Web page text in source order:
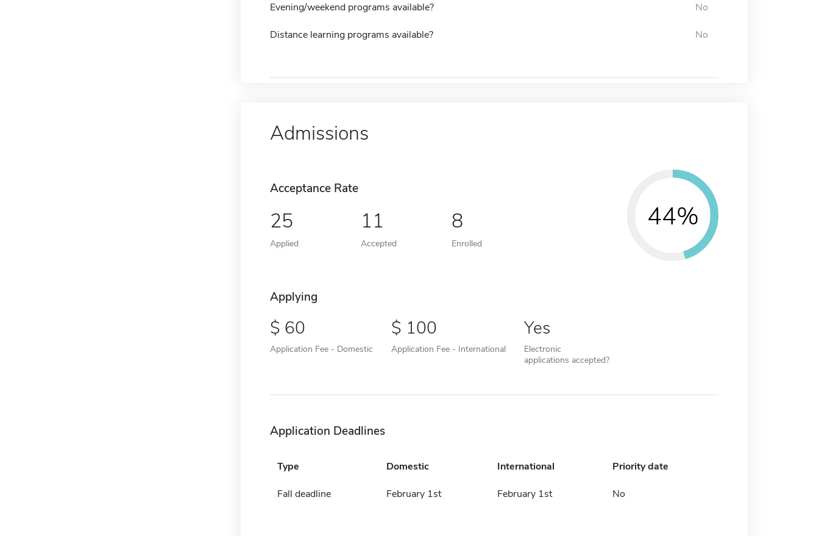
Evening/weekend programs available? No
Distance learning programs available? No
Admissions
Acceptance Rate
25
Applied
11
Accepted
8
Enrolled
44%
Applying
60
Application Fee - Domestic
100
Application Fee - International
Yes
Electronic
applications accepted?
Application Deadlines
Type Domestic International Priority date
Fall deadline February 1st February 1st No